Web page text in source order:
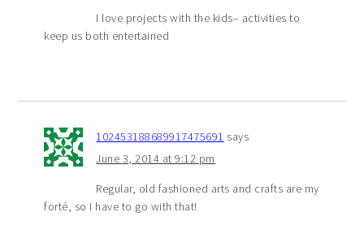
I love projects with the kids– activities to
keep us both entertained
102453188689917475691 says
June 3, 2014 at 9:12 pm
Regular, old fashioned arts and crafts are my
forté, so I have to go with that!